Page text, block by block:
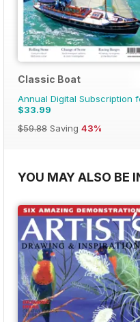
Classic Boat
Annual Digital Subscription
$33.99
$59.88 Saving 43%
YOU MAY ALSO BE